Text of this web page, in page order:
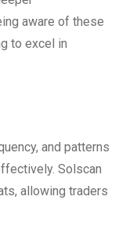
aware of these
to excel in
and patterns
Solscan
allowing traders